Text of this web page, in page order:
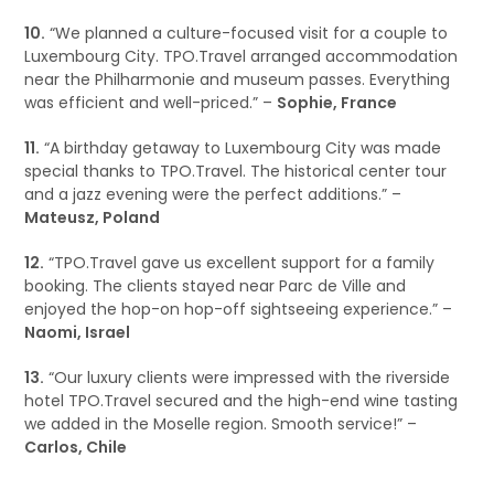
10. “We planned a culture-focused visit for a couple to
Luxembourg City. TPO.Travel arranged accommodation
near the Philharmonie and museum passes. Everything
was efficient and well-priced.” – Sophie, France
11. “A birthday getaway to Luxembourg City was made
special thanks to TPO.Travel. The historical center tour
and a jazz evening were the perfect additions.” –
Mateusz, Poland
12. “TPO.Travel gave us excellent support for a family
booking. The clients stayed near Parc de Ville and
enjoyed the hop-on hop-off sightseeing experience.” –
Naomi, Israel
13. “Our luxury clients were impressed with the riverside
hotel TPO.Travel secured and the high-end wine tasting
we added in the Moselle region. Smooth service!” –
Carlos, Chile